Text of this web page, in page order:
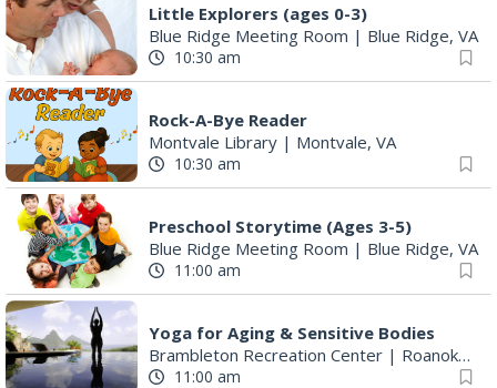
Little Explorers (ages 0-3)
Blue Ridge Meeting Room | Blue Ridge, VA
10:30 am
Rock-A-Bye Reader
Montvale Library | Montvale, VA
10:30 am
Preschool Storytime (Ages 3-5)
Blue Ridge Meeting Room | Blue Ridge, VA
11:00 am
Yoga for Aging & Sensitive Bodies
Brambleton Recreation Center | Roanoke, VA
11:00 am